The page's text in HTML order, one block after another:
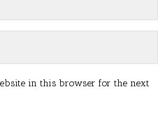
in this browser for the next